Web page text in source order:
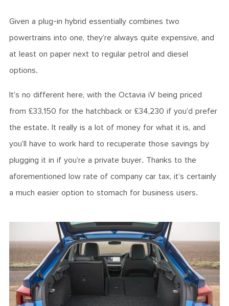
Given a plug-in hybrid essentially combines two
powertrains into one, they’re always quite expensive, and
at least on paper next to regular petrol and diesel
options.
It’s no different here, with the Octavia iV being priced
from £33,150 for the hatchback or £34,230 if you’d prefer
the estate. It really is a lot of money for what it is, and
you’ll have to work hard to recuperate those savings by
plugging it in if you’re a private buyer. Thanks to the
aforementioned low rate of company car tax, it’s certainly
a much easier option to stomach for business users.